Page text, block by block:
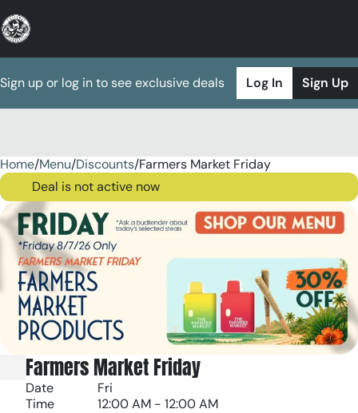
Sign up or log in to see exclusive deals Log In Sign Up
Home/Menu/Discounts/Farmers Market Friday
Deal is not active now
Farmers Market Friday
Date
Fri
Time
12:00 AM - 12:00 AM
0